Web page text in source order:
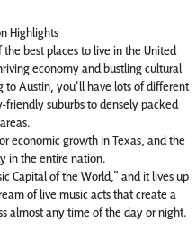
Highlights
best places to live in the United
economy and bustling cultural
to Austin, you'll have lots of different
suburbs to densely packed
economic growth in Texas, and the
in the entire nation.
Capital of the World,” and it lives up
of live music acts that create a
almost any time of the day or night.